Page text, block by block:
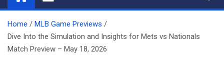
Home
MLB Game Previews
Dive Into the Simulation and Insights for Mets vs Nationals
Match Preview – May 18, 2026